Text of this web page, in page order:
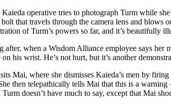
operative tries to photograph Turm while
that travels through the camera lens and blows
of Turm’s powers so far, and it’s beautifully
after, when a Wisdom Alliance employee says
on his wrist. He’s not hurt, but it’s another
Mai, where she dismisses Kaieda’s men by
then telepathically tells Mai that this is a warning
Turm doesn’t have much to say, except that Mai